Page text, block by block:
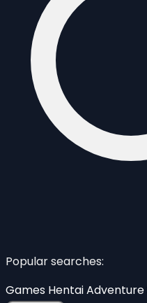
Popular searches:
Games HentaiAdventure